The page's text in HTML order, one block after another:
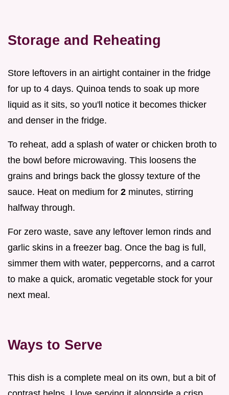
Storage and Reheating
Store leftovers in an airtight container in the fridge
for up to 4 days. Quinoa tends to soak up more
liquid as it sits, so you'll notice it becomes thicker
and denser in the fridge.
To reheat, add a splash of water or chicken broth to
the bowl before microwaving. This loosens the
grains and brings back the glossy texture of the
sauce. Heat on medium for 2 minutes, stirring
halfway through.
For zero waste, save any leftover lemon rinds and
garlic skins in a freezer bag. Once the bag is full,
simmer them with water, peppercorns, and a carrot
to make a quick, aromatic vegetable stock for your
next meal.
Ways to Serve
This dish is a complete meal on its own, but a bit of